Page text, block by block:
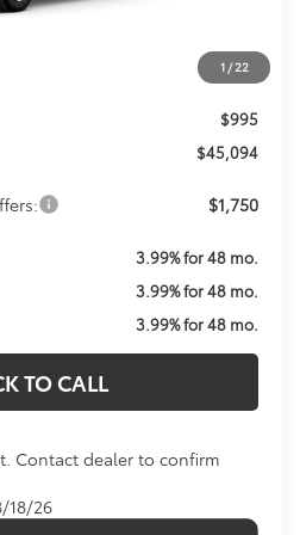
1 /22
Less
$44,099
$995
$45,094
$1,750
3.99% for 48 mo.
3.99% for 48 mo.
3.99% for 48 mo.
TO CALL
Contact dealer to confirm
18/26